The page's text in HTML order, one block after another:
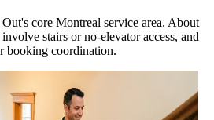
core Montreal service area. About
stairs or no-elevator access, and
booking coordination.